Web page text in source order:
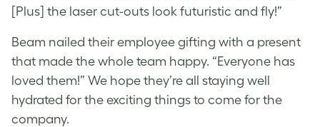
[Plus] the laser cut-outs look futuristic and fly!”
Beam nailed their employee gifting with a present
that made the whole team happy. “Everyone has
loved them!” We hope they’re all staying well
hydrated for the exciting things to come for the
company.